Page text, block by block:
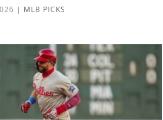
| MLB PICKS